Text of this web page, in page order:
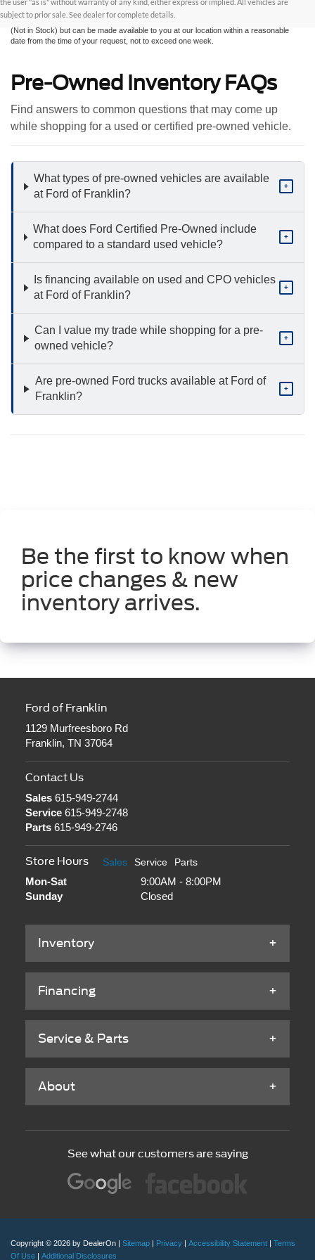
subject to prior sale. See dealer for complete details.
sale. All prices are plus taxes, title, license, and fees - vehicle prices include $799
dealer fee. ‡Vehicles shown at different locations are not currently in our inventory
(Not in Stock) but can be made available to you at our location within a reasonable
date from the time of your request, not to exceed one week.
Pre-Owned Inventory FAQs
Find answers to common questions that may come up
while shopping for a used or certified pre-owned vehicle.
What types of pre-owned vehicles are available
at Ford of Franklin?
+
What does Ford Certified Pre-Owned include
compared to a standard used vehicle?
+
Is financing available on used and CPO vehicles
at Ford of Franklin?
+
Can I value my trade while shopping for a pre-
owned vehicle?
+
Are pre-owned Ford trucks available at Ford of
Franklin?
+
Be the first to know when
price changes & new
inventory arrives.
Ford of Franklin
1129 Murfreesboro Rd
Franklin, TN 37064
Contact Us
Sales615-949-2744
Service615-949-2748
Parts615-949-2746
Store Hours Sales Service Parts
Mon-Sat
9:00AM - 8:00PM
Sunday
Closed
Inventory
Financing
Service & Parts
About
See what our customers are saying
Copyright © 2026 by DealerOn | Sitemap | Privacy | Accessibility Statement | Terms
Of Use | Additional Disclosures